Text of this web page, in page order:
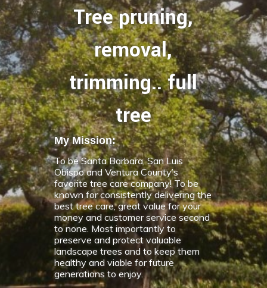
Tree pruning,
removal,
trimming.. full
tree
My Mission:
To be Santa Barbara, San Luis
Obispo and Ventura County’s
favorite tree care company! To be
known for consistently delivering the
best tree care, great value for your
money and customer service second
to none. Most importantly to
preserve and protect valuable
landscape trees and to keep them
healthy and viable for future
generations to enjoy.